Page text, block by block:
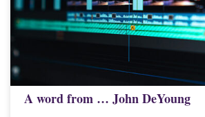
A word from … John DeYoung